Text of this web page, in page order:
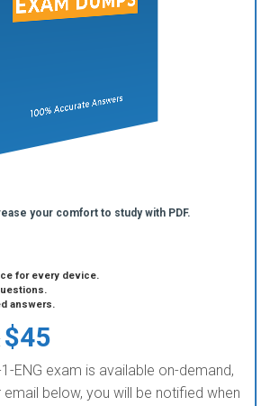
your comfort to study with PDF.
for every device.
answers.
$45
ENG exam is available on-demand,
below, you will be notified when